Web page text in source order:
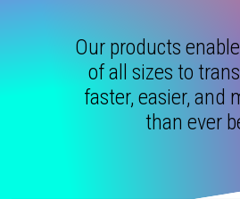
Our products
of all sizes to
faster, easier, and
than ever